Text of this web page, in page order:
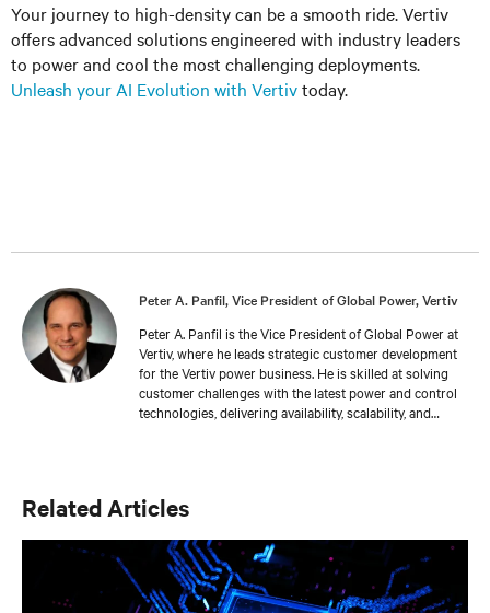
Your journey to high-density can be a smooth ride. Vertiv
offers advanced solutions engineered with industry leaders
to power and cool the most challenging deployments.
Unleash your AI Evolution with Vertivtoday.
Peter A. Panfil, Vice President of Global Power, Vertiv
Peter A. Panfil is the Vice President of Global Power at
Vertiv, where he leads strategic customer development
for the Vertiv power business. He is skilled at solving
customer challenges with the latest power and control
technologies, delivering availability, scalability, and
Power prior to his current responsibilities. He is a
trade shows, conferences and media outlets serving the
IT, facilities and engineering industries.
Related Articles